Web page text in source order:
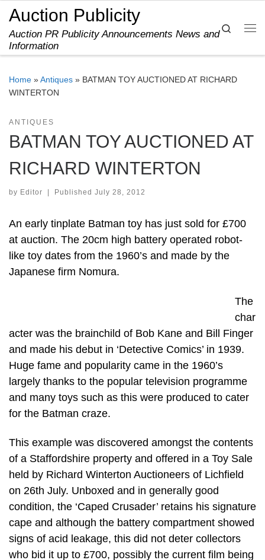
Skip to content
Auction Publicity
Auction PR Publicity Announcements News and
Information
Search
Home »Antiques » BATMAN TOY AUCTIONED AT RICHARD
WINTERTON
ANTIQUES
BATMAN TOY AUCTIONED AT
RICHARD WINTERTON
by Editor Published July 28, 2012
An early tinplate Batman toy has just sold for £700
at auction. The 20cm high battery operated robot-
like toy dates from the 1960’s and made by the
Japanese firm Nomura.
The
char
acter was the brainchild of Bob Kane and Bill Finger
and made his debut in ‘Detective Comics’ in 1939.
Huge fame and popularity came in the 1960’s
largely thanks to the popular television programme
and many toys such as this were produced to cater
for the Batman craze.
This example was discovered amongst the contents
of a Staffordshire property and offered in a Toy Sale
held by Richard Winterton Auctioneers of Lichfield
on 26th July. Unboxed and in generally good
condition, the ‘Caped Crusader’ retains his signature
cape and although the battery compartment showed
signs of acid leakage, this did not deter collectors
who bid it up to £700, possibly the current film being